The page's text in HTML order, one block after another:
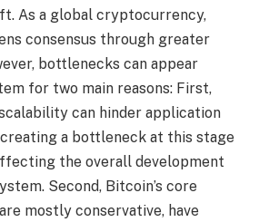
As a global cryptocurrency,
consensus through greater
bottlenecks can appear
for two main reasons: First,
can hinder application
a bottleneck at this stage
the overall development
Second, Bitcoin’s core
mostly conservative, have